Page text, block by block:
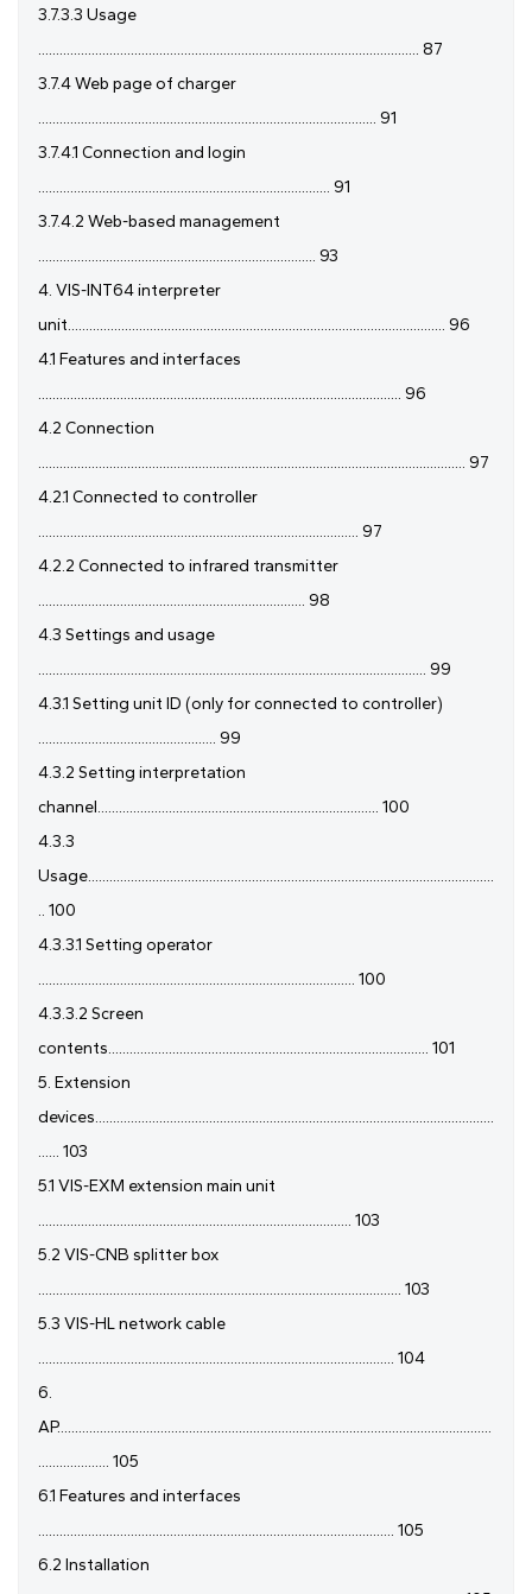
3.7.3.3 Usage
........................................................................................................... 87
3.7.4 Web page of charger
............................................................................................... 91
3.7.4.1 Connection and login
.................................................................................. 91
3.7.4.2 Web-based management
.............................................................................. 93
4. VIS-INT64 interpreter
unit.......................................................................................................... 96
4.1 Features and interfaces
...................................................................................................... 96
4.2 Connection
........................................................................................................................ 97
4.2.1 Connected to controller
.......................................................................................... 97
4.2.2 Connected to infrared transmitter
........................................................................... 98
4.3 Settings and usage
............................................................................................................. 99
4.3.1 Setting unit ID (only for connected to controller)
.................................................. 99
4.3.2 Setting interpretation
channel............................................................................... 100
4.3.3
Usage..................................................................................................................
.. 100
4.3.3.1 Setting operator
......................................................................................... 100
4.3.3.2 Screen
contents.......................................................................................... 101
5. Extension
devices................................................................................................................
...... 103
5.1 VIS-EXM extension main unit
........................................................................................ 103
5.2 VIS-CNB splitter box
...................................................................................................... 103
5.3 VIS-HL network cable
.................................................................................................... 104
6.
AP..........................................................................................................................
.................... 105
6.1 Features and interfaces
.................................................................................................... 105
6.2 Installation